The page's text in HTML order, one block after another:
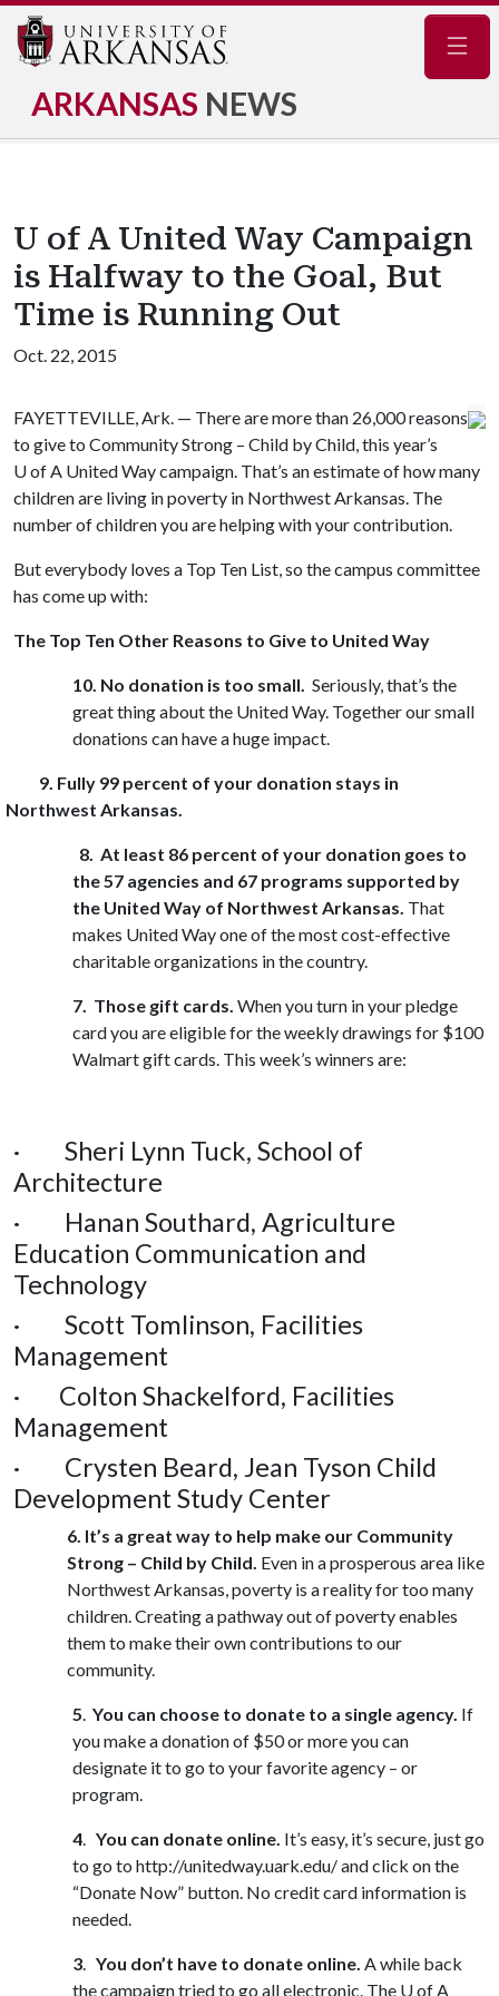
ARKANSAS NEWS
U of A United Way Campaign
is Halfway to the Goal, But
Time is Running Out
Oct. 22, 2015
FAYETTEVILLE, Ark. — There are more than 26,000 reasons
to give to Community Strong – Child by Child, this year’s
U of A United Way campaign. That’s an estimate of how many
children are living in poverty in Northwest Arkansas. The
number of children you are helping with your contribution.
But everybody loves a Top Ten List, so the campus committee
has come up with:
The Top Ten Other Reasons to Give to United Way
10. No donation is too small. Seriously, that’s the
great thing about the United Way. Together our small
donations can have a huge impact.
9. Fully 99 percent of your donation stays in
Northwest Arkansas.
8. At least 86 percent of your donation goes to
the 57 agencies and 67 programs supported by
the United Way of Northwest Arkansas. That
makes United Way one of the most cost-effective
charitable organizations in the country.
7. Those gift cards. When you turn in your pledge
card you are eligible for the weekly drawings for $100
Walmart gift cards. This week’s winners are:
· Sheri Lynn Tuck, School of
Architecture
· Hanan Southard, Agriculture
Education Communication and
Technology
· Scott Tomlinson, Facilities
Management
· Colton Shackelford, Facilities
Management
· Crysten Beard, Jean Tyson Child
Development Study Center
6. It’s a great way to help make our Community
Strong – Child by Child. Even in a prosperous area like
Northwest Arkansas, poverty is a reality for too many
children. Creating a pathway out of poverty enables
them to make their own contributions to our
community.
5. You can choose to donate to a single agency. If
you make a donation of $50 or more you can
designate it to go to your favorite agency – or
program.
4. You can donate online. It’s easy, it’s secure, just go
to go to http://unitedway.uark.edu/ and click on the
“Donate Now” button. No credit card information is
needed.
3. You don’t have to donate online. A while back
the campaign tried to go all electronic. The U of A